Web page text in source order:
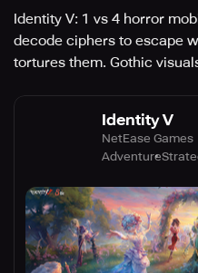
Identity V: 1 vs 4 horror
decode ciphers to escape
tortures them. Gothic
Identity V
NetEase Games
Adventure